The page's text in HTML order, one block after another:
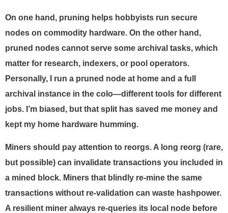
On one hand, pruning helps hobbyists run secure
nodes on commodity hardware. On the other hand,
pruned nodes cannot serve some archival tasks, which
matter for research, indexers, or pool operators.
Personally, I run a pruned node at home and a full
archival instance in the colo—different tools for different
jobs. I’m biased, but that split has saved me money and
kept my home hardware humming.
Miners should pay attention to reorgs. A long reorg (rare,
but possible) can invalidate transactions you included in
a mined block. Miners that blindly re-mine the same
transactions without re-validation can waste hashpower.
A resilient miner always re-queries its local node before